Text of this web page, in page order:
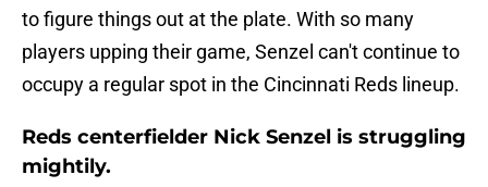
to figure things out at the plate. With so many
players upping their game, Senzel can't continue to
occupy a regular spot in the Cincinnati Reds lineup.
Reds centerfielder Nick Senzel is struggling
mightily.